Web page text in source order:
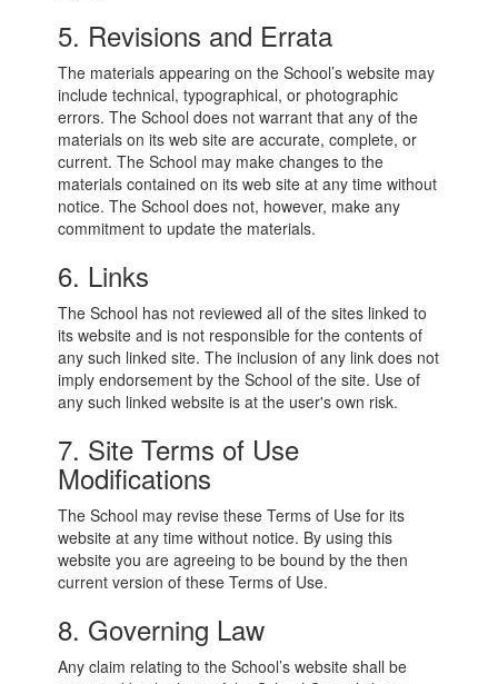
5. Revisions and Errata
The materials appearing on the School’s website may
include technical, typographical, or photographic
errors. The School does not warrant that any of the
materials on its web site are accurate, complete, or
current. The School may make changes to the
materials contained on its web site at any time without
notice. The School does not, however, make any
commitment to update the materials.
6. Links
The School has not reviewed all of the sites linked to
its website and is not responsible for the contents of
any such linked site. The inclusion of any link does not
imply endorsement by the School of the site. Use of
any such linked website is at the user's own risk.
7. Site Terms of Use
Modifications
The School may revise these Terms of Use for its
website at any time without notice. By using this
website you are agreeing to be bound by the then
current version of these Terms of Use.
8. Governing Law
Any claim relating to the School’s website shall be